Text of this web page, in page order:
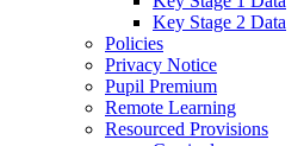
Key Stage 2 Data
Policies
Privacy Notice
Pupil Premium
Remote Learning
Resourced Provisions